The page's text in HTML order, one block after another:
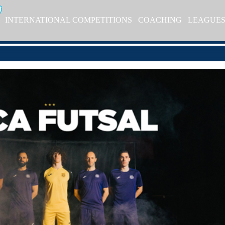
INTERNATIONAL COMPETITIONS COACHING